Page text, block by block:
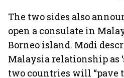
The two sides also
open a consulate in
Borneo island. Modi
Malaysia relationship as
two countries will “pave